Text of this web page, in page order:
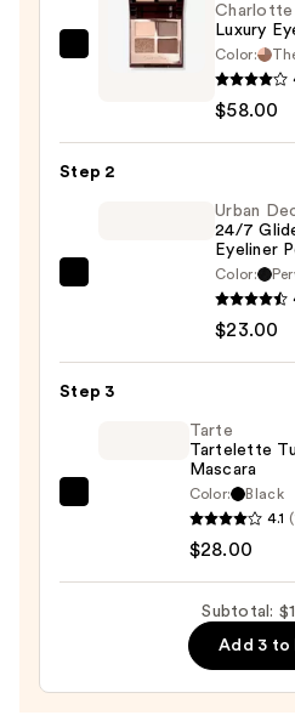
Charlotte
Eyeshadow
Palette
Charlotte
Luxury
Color:
$58.00
Step 2
Glide-
Waterproof
Urban
24/7
Eyeliner
Color:
$23.00
Step 3
Tarte
Tartelette
Mascara
Color:
Black
4.1
$28.00
Subtotal:
Add 3 to